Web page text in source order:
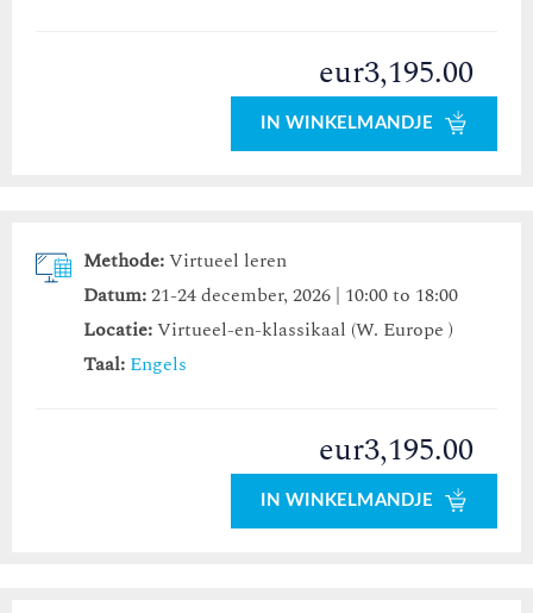
eur3,195.00
IN WINKELMANDJE
Methode:Virtueel leren
Datum:21-24 december, 2026 | 10:00 to 18:00
Locatie:Virtueel-en-klassikaal (W. Europe )
Taal: Engels
eur3,195.00
IN WINKELMANDJE